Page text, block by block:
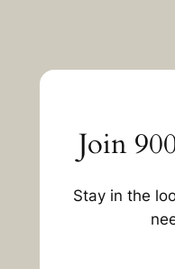
Join
Stay in the